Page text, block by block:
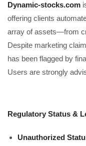
Dynamic-stocks.com
offering clients
array of assets—from
Despite marketing
has been flagged by
Users are strongly
Regulatory Status &
Unauthorized